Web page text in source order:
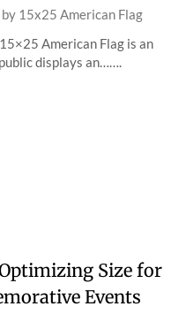
15x25 American Flag
American Flag is an
displays an…….
Size for
Events